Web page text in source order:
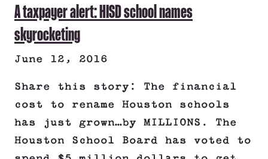
A taxpayer alert: HISD school names
skyrocketing
June 12, 2016
Share this story: The financial
cost to rename Houston schools
has just grown…by MILLIONS. The
Houston School Board has voted to